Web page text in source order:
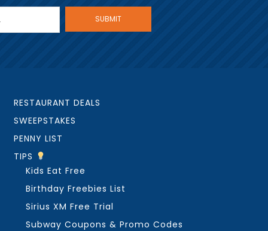
RESTAURANT DEALS
SWEEPSTAKES
PENNY LIST
TIPS
Kids Eat Free
Birthday Freebies List
Sirius XM Free Trial
Subway Coupons & Promo Codes